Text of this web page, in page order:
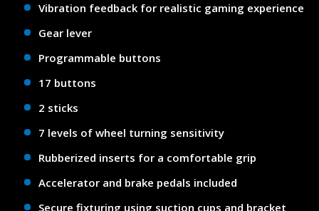
Vibration feedback for realistic gaming experience
Gear lever
Programmable buttons
17 buttons
2 sticks
7 levels of wheel turning sensitivity
Rubberized inserts for a comfortable grip
Accelerator and brake pedals included
Secure fixturing using suction cups and bracket